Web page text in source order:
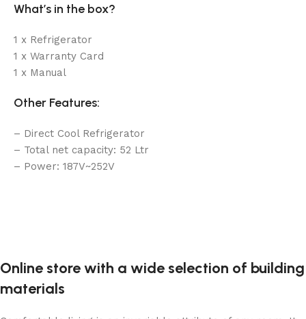
What’s in the box?
1 x Refrigerator
1 x Warranty Card
1 x Manual
Other Features:
– Direct Cool Refrigerator
– Total net capacity: 52 Ltr
– Power: 187V~252V
Online store with a wide selection of building
materials